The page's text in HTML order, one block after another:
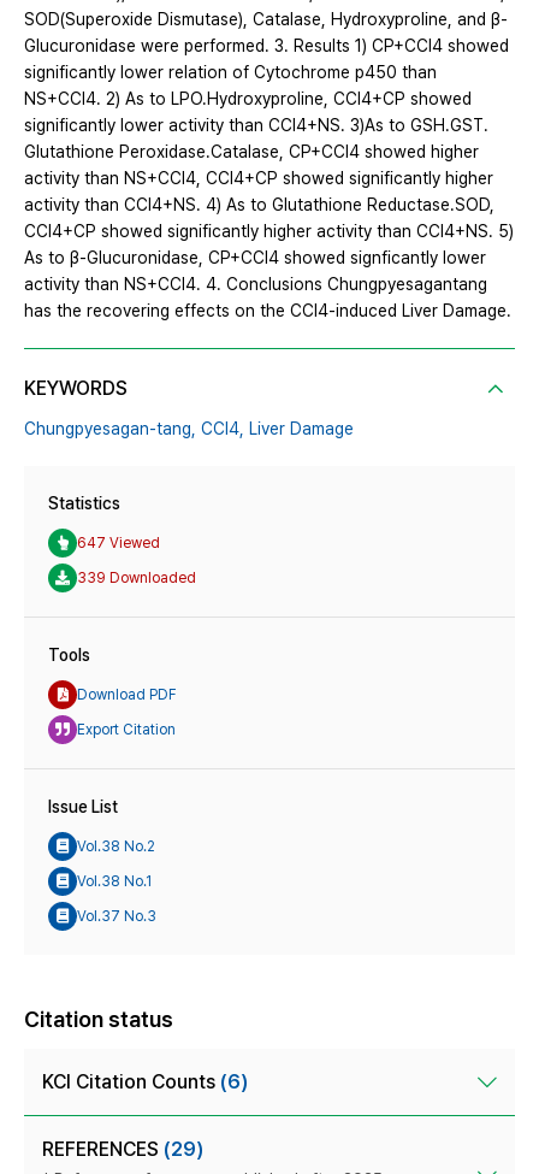
SOD(Superoxide Dismutase), Catalase, Hydroxyproline, and β-
Glucuronidase were performed. 3. Results 1) CP+CCl4 showed
significantly lower relation of Cytochrome p450 than
NS+CCl4. 2) As to LPO․Hydroxyproline, CCl4+CP showed
significantly lower activity than CCl4+NS. 3)As to GSH․GST․
Glutathione Peroxidase․Catalase, CP+CCl4 showed higher
activity than NS+CCl4, CCl4+CP showed significantly higher
activity than CCl4+NS. 4) As to Glutathione Reductase․SOD,
CCl4+CP showed significantly higher activity than CCl4+NS. 5)
As to β-Glucuronidase, CP+CCl4 showed signficantly lower
activity than NS+CCl4. 4. Conclusions Chungpyesagantang
has the recovering effects on the CCl4-induced Liver Damage.
KEYWORDS
Chungpyesagan-tang, CCl4, Liver Damage
Statistics
647 Viewed
339 Downloaded
Tools
Download PDF
Export Citation
Issue List
Vol.38 No.2
Vol.38 No.1
Vol.37 No.3
Citation status
KCI Citation Counts (6)
REFERENCES (29)